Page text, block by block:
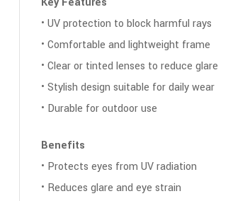
• UV protection to block harmful rays
• Comfortable and lightweight frame
• Clear or tinted lenses to reduce glare
• Stylish design suitable for daily wear
• Durable for outdoor use
Benefits
• Protects eyes from UV radiation
• Reduces glare and eye strain